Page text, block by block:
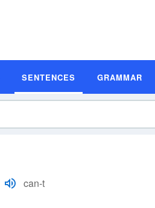
SENTENCES GRAMMAR
can-t